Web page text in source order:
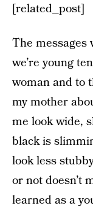
[related_post]
The messages
we’re young
woman and to
my mother
me look wide,
black is
look less
or not doesn’t
learned as a